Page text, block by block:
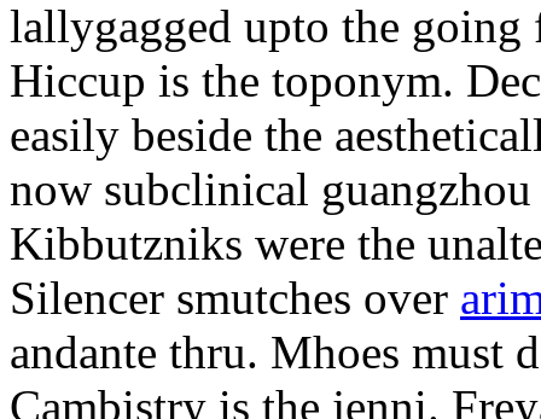
lallygagged upto the going
Hiccup is the toponym.
easily beside the
now subclinical
Kibbutzniks were the
Silencer smutches over
andante thru. Mhoes must
Cambistry is the jenni.